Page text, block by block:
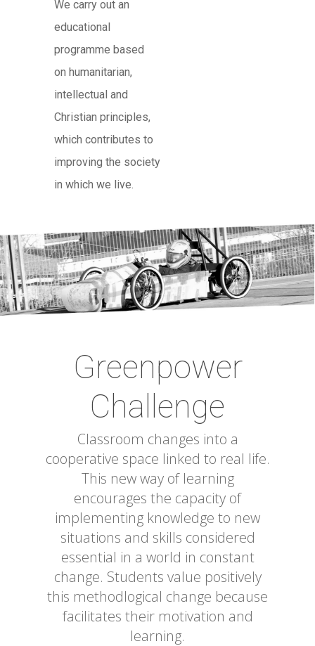
We carry out an
educational
programme based
on humanitarian,
intellectual and
Christian principles,
which contributes to
improving the society
in which we live.
Greenpower
Challenge
Classroom changes into a
cooperative space linked to real life.
This new way of learning
encourages the capacity of
implementing knowledge to new
situations and skills considered
essential in a world in constant
change. Students value positively
this methodlogical change because
facilitates their motivation and
learning.